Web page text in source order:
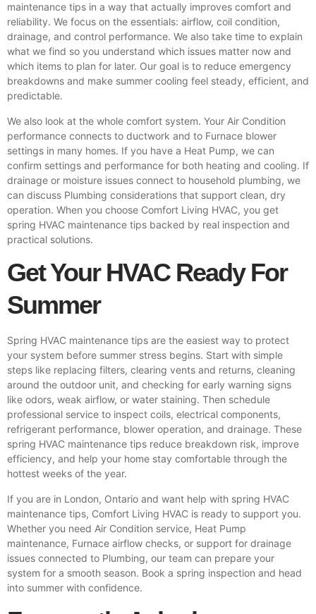
maintenance tips in a way that actually improves comfort and
reliability. We focus on the essentials: airflow, coil condition,
drainage, and control performance. We also take time to explain
what we find so you understand which issues matter now and
which items to plan for later. Our goal is to reduce emergency
breakdowns and make summer cooling feel steady, efficient, and
predictable.
We also look at the whole comfort system. Your Air Condition
performance connects to ductwork and to Furnace blower
settings in many homes. If you have a Heat Pump, we can
confirm settings and performance for both heating and cooling. If
drainage or moisture issues connect to household plumbing, we
can discuss Plumbing considerations that support clean, dry
operation. When you choose Comfort Living HVAC, you get
spring HVAC maintenance tips backed by real inspection and
practical solutions.
Get Your HVAC Ready For
Summer
Spring HVAC maintenance tips are the easiest way to protect
your system before summer stress begins. Start with simple
steps like replacing filters, clearing vents and returns, cleaning
around the outdoor unit, and checking for early warning signs
like odors, weak airflow, or water staining. Then schedule
professional service to inspect coils, electrical components,
refrigerant performance, blower operation, and drainage. These
spring HVAC maintenance tips reduce breakdown risk, improve
efficiency, and help your home stay comfortable through the
hottest weeks of the year.
If you are in London, Ontario and want help with spring HVAC
maintenance tips, Comfort Living HVAC is ready to support you.
Whether you need Air Condition service, Heat Pump
maintenance, Furnace airflow checks, or support for drainage
issues connected to Plumbing, our team can prepare your
system for a smooth season. Book a spring inspection and head
into summer with confidence.